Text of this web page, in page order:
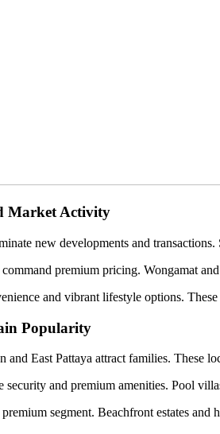
Market Activity
new developments and
premium pricing. Wongamat
and vibrant lifestyle options.
Popularity
and East Pattaya attract families. These
and premium amenities. Pool
segment. Beachfront estates